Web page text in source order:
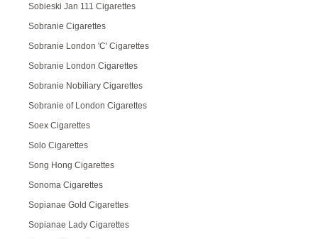
Sobieski Jan 111 Cigarettes
Sobranie Cigarettes
Sobranie London 'C' Cigarettes
Sobranie London Cigarettes
Sobranie Nobiliary Cigarettes
Sobranie of London Cigarettes
Soex Cigarettes
Solo Cigarettes
Song Hong Cigarettes
Sonoma Cigarettes
Sopianae Gold Cigarettes
Sopianae Lady Cigarettes